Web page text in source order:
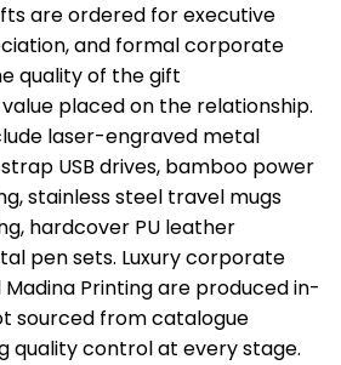
are ordered for executive
and formal corporate
quality of the gift
placed on the relationship.
laser-engraved metal
USB drives, bamboo power
stainless steel travel mugs
hardcover PU leather
pen sets. Luxury corporate
Printing are produced in-
sourced from catalogue
quality control at every stage.